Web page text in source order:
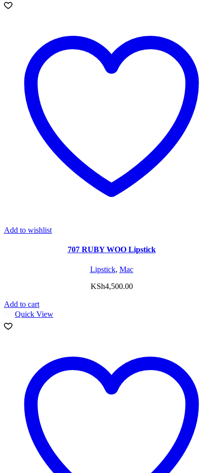
Add to wishlist
707 RUBY WOO Lipstick
Lipstick, Mac
KSh4,500.00
Add to cart
Quick View